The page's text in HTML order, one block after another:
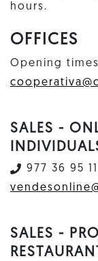
hours.
OFFICES
Opening
SALES -
977 36 95 11
SALES -